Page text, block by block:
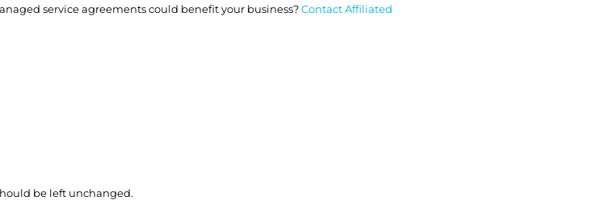
service agreements could benefit your business?Contact Affiliated
be left unchanged.